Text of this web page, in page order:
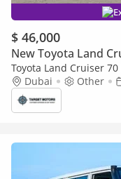
$ 46,000
New Toyota Land
Toyota Land Cruiser 70
V4 DIESEL 2026
Dubai Other